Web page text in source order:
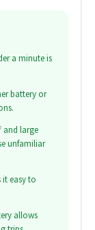
a minute is
battery or
and large
unfamiliar
it easy to
allows